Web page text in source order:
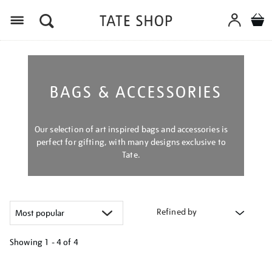
BAGS & ACCESSORIES
Our selection of art inspired bags and accessories is
perfect for gifting, with many designs exclusive to
Tate.
Refined by
Showing 1 - 4 of 4